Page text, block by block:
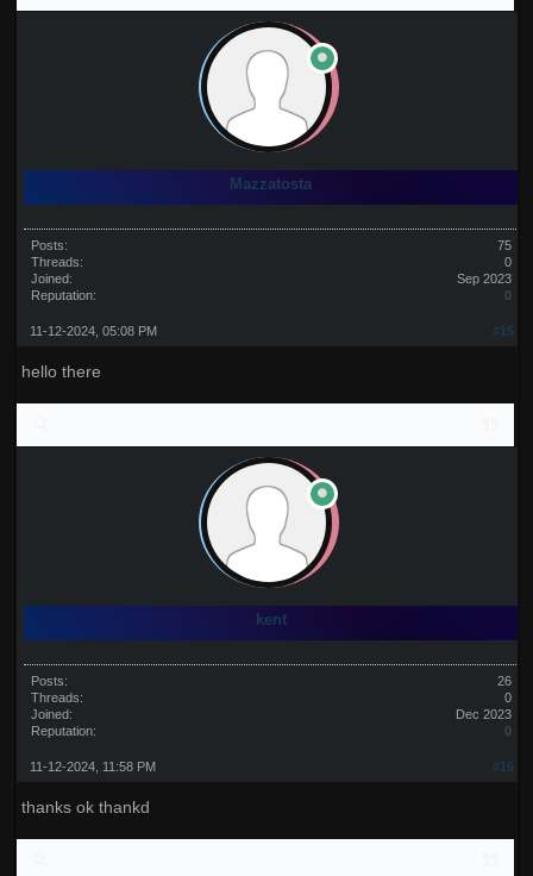
Mazzatosta
Posts:
75
Threads:
0
Joined:
Sep 2023
Reputation:
0
#15
11-12-2024, 05:08 PM
hello there
kent
Posts:
26
Threads:
0
Joined:
Dec 2023
Reputation:
0
#16
11-12-2024, 11:58 PM
thanks ok thankd